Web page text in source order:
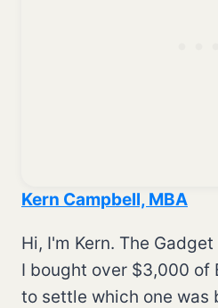
Kern Campbell, MBA
Hi, I'm Kern. The
I bought over $3,000 of
to settle which one was